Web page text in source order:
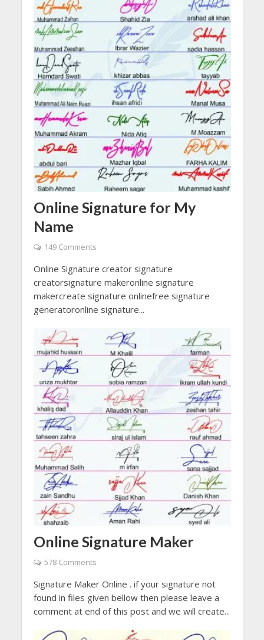
Online Signature for My
Name
149 Comments
Online Signature creator signature
creatorsignature makeronline signature
makercreate signature onlinefree signature
generatoronline signature...
Online Signature Maker
578 Comments
Signature Maker Online . if your signature not
found in files given bellow then please leave a
comment at end of this post and we will create...